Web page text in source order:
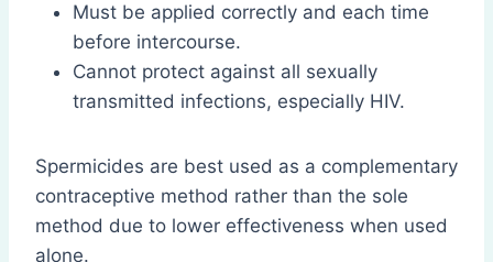
Must be applied correctly and each time
before intercourse.
Cannot protect against all sexually
transmitted infections, especially HIV.
Spermicides are best used as a complementary
contraceptive method rather than the sole
method due to lower effectiveness when used
alone.